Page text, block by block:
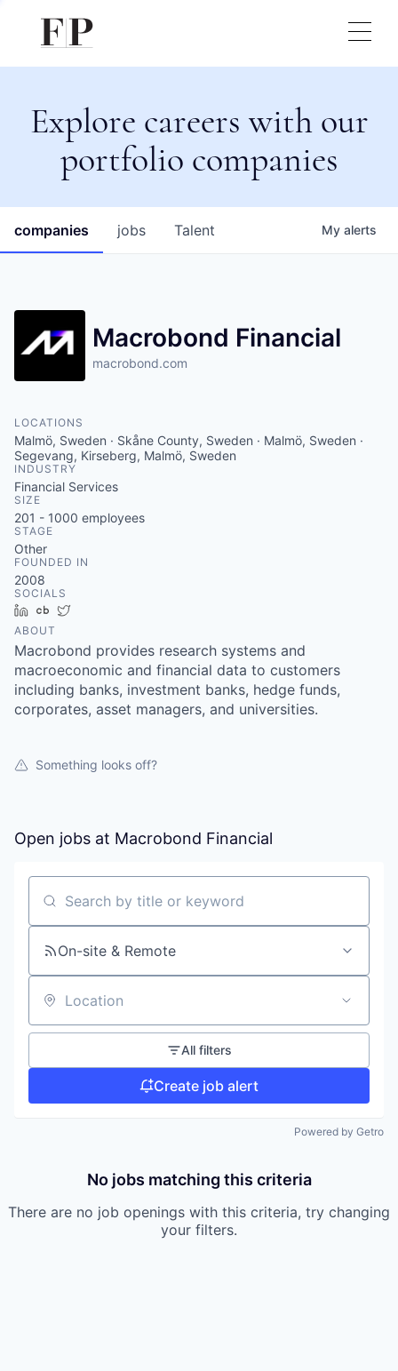
Explore careers with our
portfolio companies
jobs
companies Talent My alerts
Macrobond Financial
macrobond.com
LOCATIONS
Malmö, Sweden · Skåne County, Sweden · Malmö, Sweden ·
Segevang, Kirseberg, Malmö, Sweden
INDUSTRY
Financial Services
SIZE
201 - 1000 employees
STAGE
Other
FOUNDED IN
2008
SOCIALS
LinkedInCrunchbase
ABOUT
Macrobond provides research systems and
macroeconomic and financial data to customers
including banks, investment banks, hedge funds,
corporates, asset managers, and universities.
Something looks off?
Open jobs at Macrobond Financial
Search by title or keyword
On-site & Remote
Location
All filters
Create job alert
Powered by Getro
No jobs matching this criteria
There are no job openings with this criteria, try changing
your filters.